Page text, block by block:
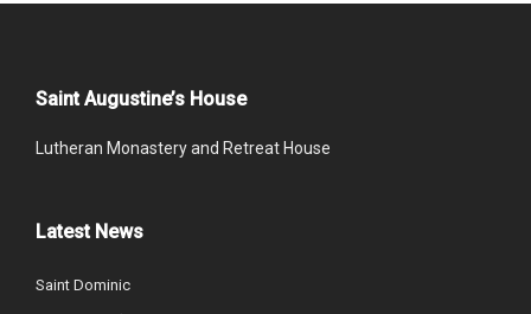
Saint Augustine’s House
Lutheran Monastery and Retreat House
Latest News
Saint Dominic